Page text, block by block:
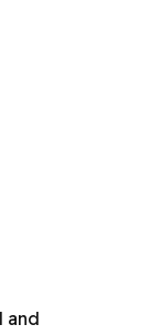
and